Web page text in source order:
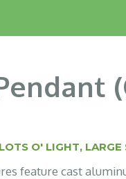
LOTS O' LIGHT, LARGE
feature cast